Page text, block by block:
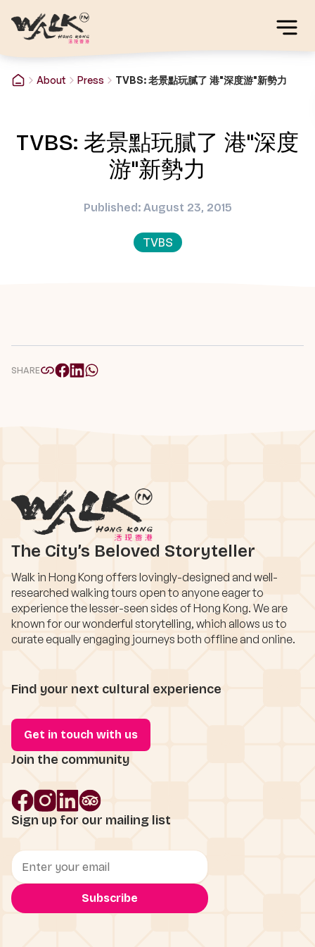
About Press TVBS: 老景點玩膩了 港"深度游"新勢力
TVBS: 老景點玩膩了 港"深度
游"新勢力
Published: August 23, 2015
TVBS
SHARE
The City’s Beloved Storyteller
Walk in Hong Kong offers lovingly-designed and well-
researched walking tours open to anyone eager to
experience the lesser-seen sides of Hong Kong. We are
known for our wonderful storytelling, which allows us to
curate equally engaging journeys both offline and online.
Find your next cultural experience
Get in touch with us
Join the community
Sign up for our mailing list